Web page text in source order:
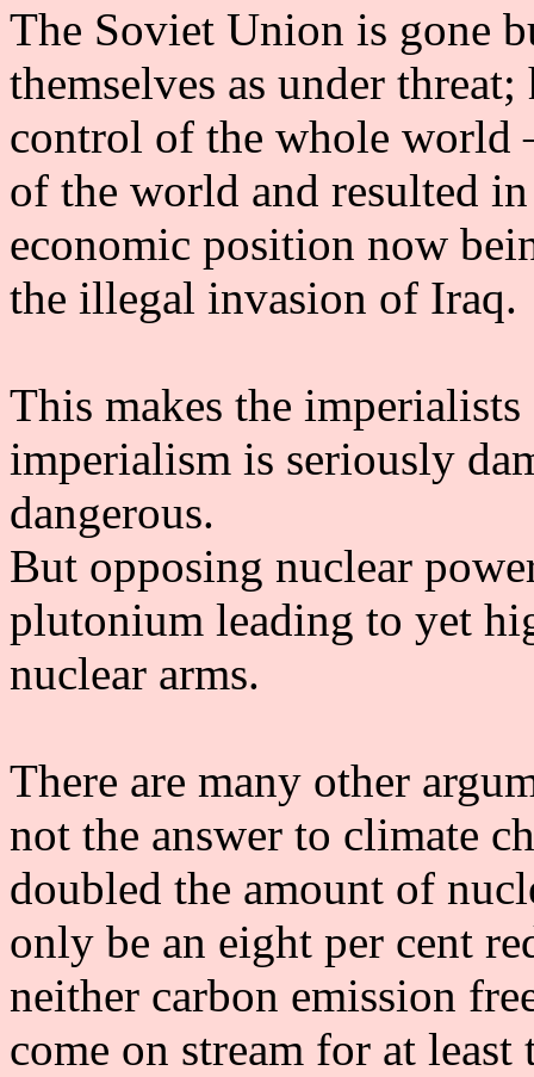
The Soviet Union is gone
themselves as under
control of the whole world
of the world and resulted
economic position now
the illegal invasion of Iraq.
This makes the
imperialism is seriously
dangerous.
But opposing nuclear
plutonium leading to yet
nuclear arms.
There are many other
not the answer to climate
doubled the amount of
only be an eight per cent
neither carbon emission
come on stream for at least